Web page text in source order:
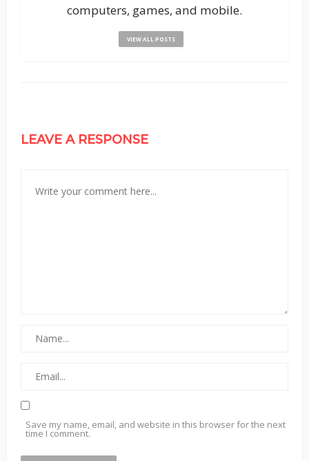
computers, games, and mobile.
VIEW ALL POSTS
LEAVE A RESPONSE
Save my name, email, and website in this browser for the next
time I comment.